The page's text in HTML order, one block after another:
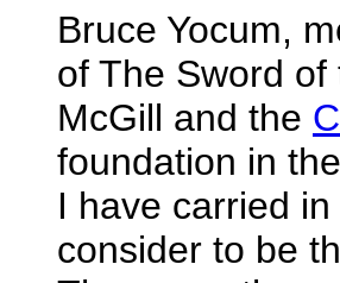
Bruce Yocum,
of The Sword
McGill and the
foundation in
I have carried
consider to be